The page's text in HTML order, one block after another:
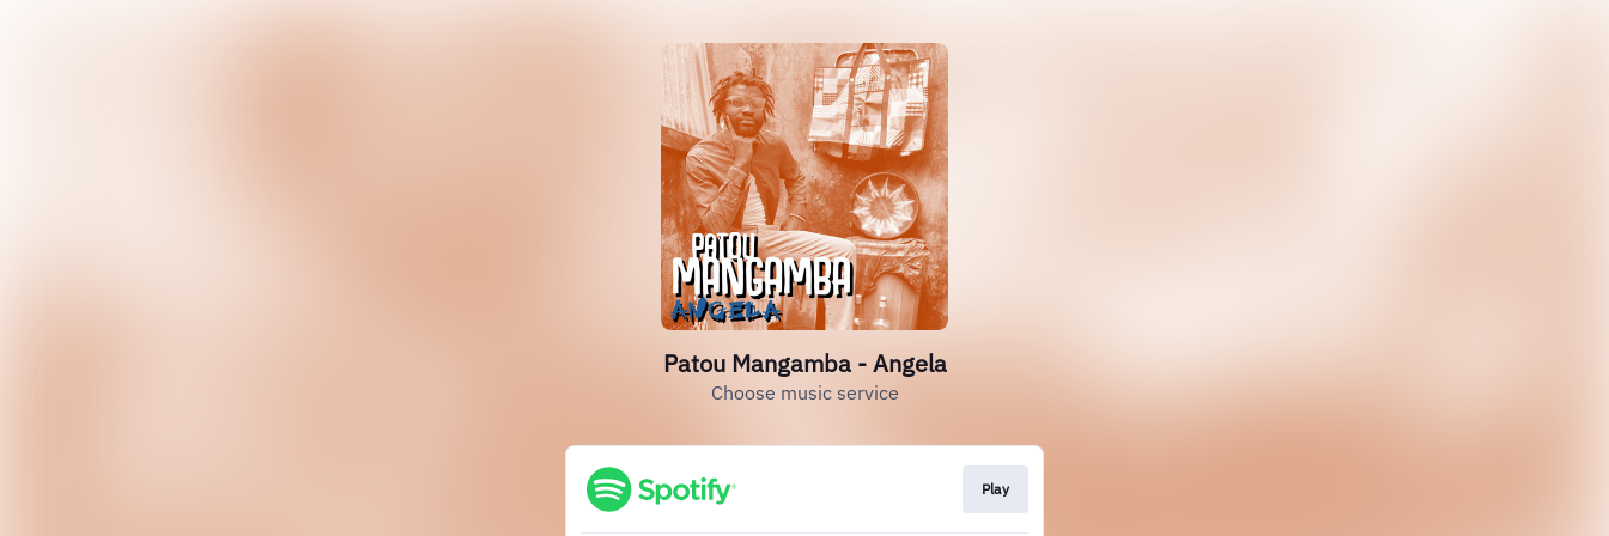
Patou Mangamba - Angela
Choose music service
Play